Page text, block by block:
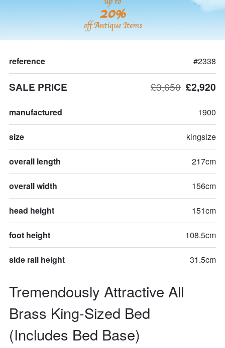
20%
off Antique Items
Tremendously Attractive All
Brass King-Sized Bed
(Includes Bed Base)
reference #2338
SALE PRICE £3,650 £2,920
manufactured 1900
size kingsize
overall length 217cm
overall width 156cm
head height 151cm
foot height 108.5cm
side rail height 31.5cm